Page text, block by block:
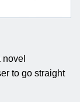
to go straight